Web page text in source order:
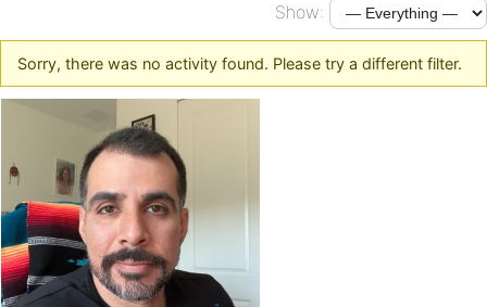
Show:
Sorry, there was no activity found. Please try a different filter.